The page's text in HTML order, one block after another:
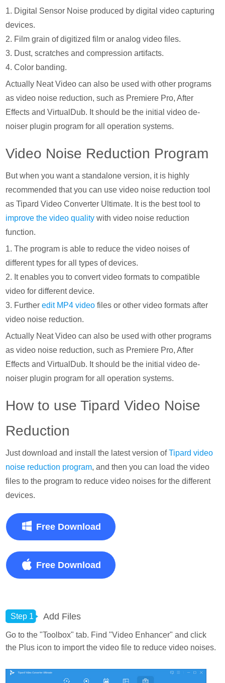
1. Digital Sensor Noise produced by digital video capturing
devices.
2. Film grain of digitized film or analog video files.
3. Dust, scratches and compression artifacts.
4. Color banding.
Actually Neat Video can also be used with other programs
as video noise reduction, such as Premiere Pro, After
Effects and VirtualDub. It should be the initial video de-
noiser plugin program for all operation systems.
Video Noise Reduction Program
But when you want a standalone version, it is highly
recommended that you can use video noise reduction tool
as Tipard Video Converter Ultimate. It is the best tool to
improve the video quality with video noise reduction
function.
1. The program is able to reduce the video noises of
different types for all types of devices.
2. It enables you to convert video formats to compatible
video for different device.
3. Furtheredit MP4 video files or other video formats after
video noise reduction.
Actually Neat Video can also be used with other programs
as video noise reduction, such as Premiere Pro, After
Effects and VirtualDub. It should be the initial video de-
noiser plugin program for all operation systems.
How to use Tipard Video Noise
Reduction
Just download and install the latest version ofTipard video
noise reduction program, and then you can load the video
files to the program to reduce video noises for the different
devices.
Free Download
Free Download
Step 1 Add Files
Go to the "Toolbox" tab. Find "Video Enhancer" and click
the Plus icon to import the video file to reduce video noises.